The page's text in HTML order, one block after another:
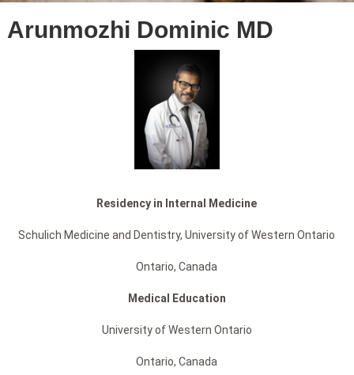
Arunmozhi Dominic MD
Residency in Internal Medicine
Schulich Medicine and Dentistry, University of Western Ontario
Ontario, Canada
Medical Education
University of Western Ontario
Ontario, Canada